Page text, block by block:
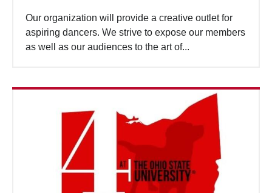
Our organization will provide a creative outlet for
aspiring dancers. We strive to expose our members
as well as our audiences to the art of...